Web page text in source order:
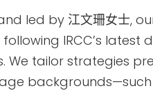
led by 江文珊女士,
IRCC’s latest
tailor strategies